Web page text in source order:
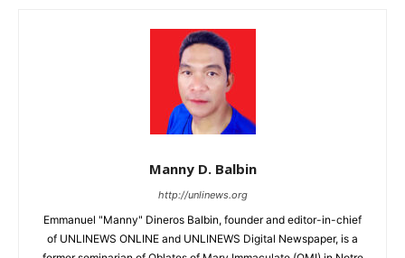
Manny D. Balbin
http://unlinews.org
Emmanuel "Manny" Dineros Balbin, founder and editor-in-chief
of UNLINEWS ONLINE and UNLINEWS Digital Newspaper, is a